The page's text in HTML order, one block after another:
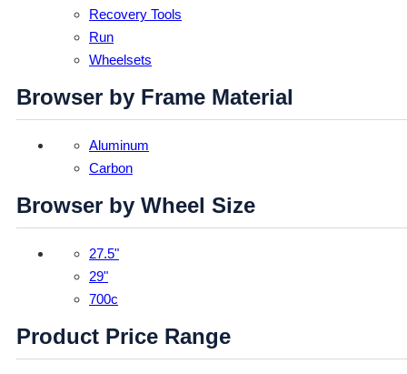
Recovery Tools
Run
Wheelsets
Browser by Frame Material
Aluminum
Carbon
Browser by Wheel Size
27.5"
29"
700c
Product Price Range